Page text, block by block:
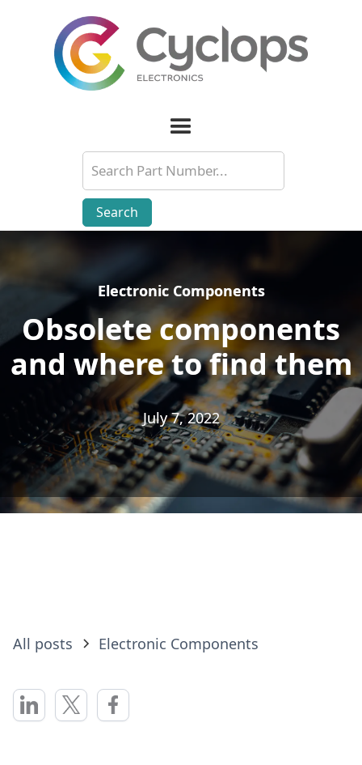
Electronic Components
Obsolete components
and where to find them
July 7, 2022
Electronic Components
Obsolete components
and where to find them
July 7, 2022
All posts Electronic Components